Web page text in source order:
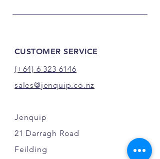
CUSTOMER SERVICE
(+64) 6 323 6146
sales@jenquip.co.nz
Jenquip
21 Darragh Road
Feilding